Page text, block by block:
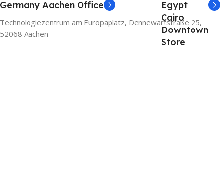
Germany Aachen Office
Technologiezentrum am Europaplatz, Dennewartstraße 25,
52068 Aachen
Egypt
Cairo
Downtown
Store